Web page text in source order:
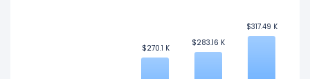
$270.1 K
$270.1 K
$283.16 K
$283.16 K
$317.49 K
$317.49 K